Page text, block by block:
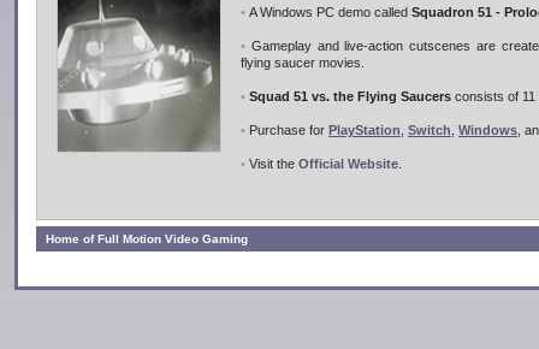
• A Windows PC demo called Squadron 51 -
• Gameplay and live-action cutscenes are
flying saucer movies.
• Squad 51 vs. the Flying Saucers consists of
• Purchase for PlayStation Switch Windows ,
• Visit the Official Website
Home of Full Motion Video Gaming